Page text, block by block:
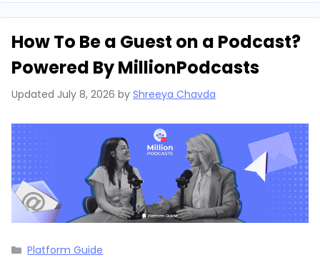
How To Be a Guest on a Podcast?
Powered By MillionPodcasts
Updated July 8, 2026 by Shreeya Chavda
Categories
Platform Guide